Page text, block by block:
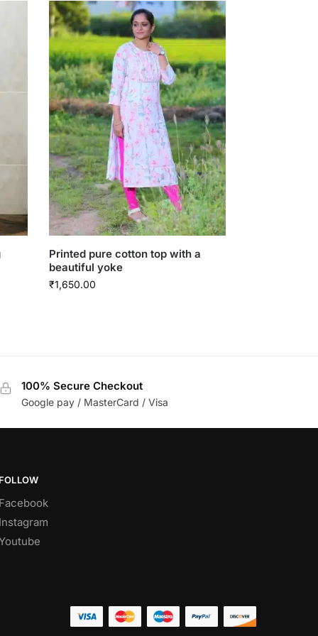
Printed pure cotton top with a
beautiful yoke
₹1,650.00
100% Secure Checkout
Google pay / MasterCard / Visa